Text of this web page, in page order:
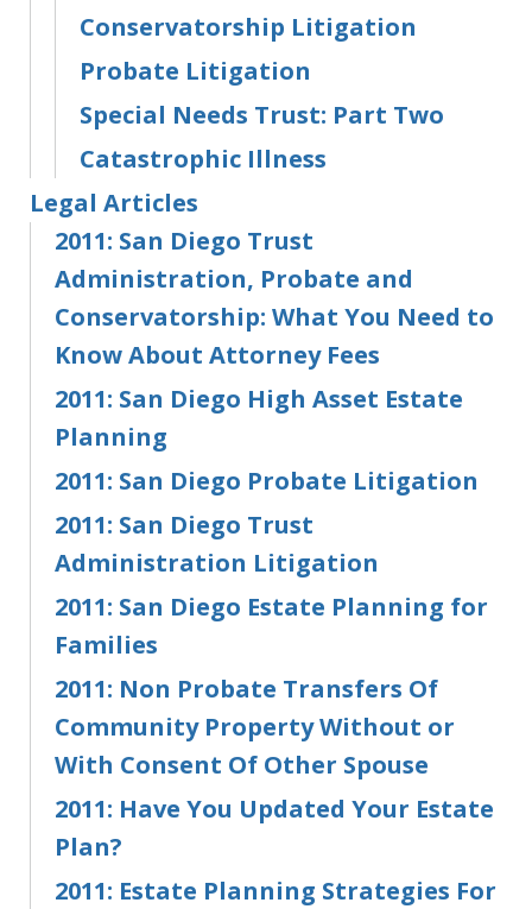
Conservatorship Litigation
Probate Litigation
Special Needs Trust: Part Two
Catastrophic Illness
Legal Articles
2011: San Diego Trust
Administration, Probate and
Conservatorship: What You Need to
Know About Attorney Fees
2011: San Diego High Asset Estate
Planning
2011: San Diego Probate Litigation
2011: San Diego Trust
Administration Litigation
2011: San Diego Estate Planning for
Families
2011: Non Probate Transfers Of
Community Property Without or
With Consent Of Other Spouse
2011: Have You Updated Your Estate
Plan?
2011: Estate Planning Strategies For